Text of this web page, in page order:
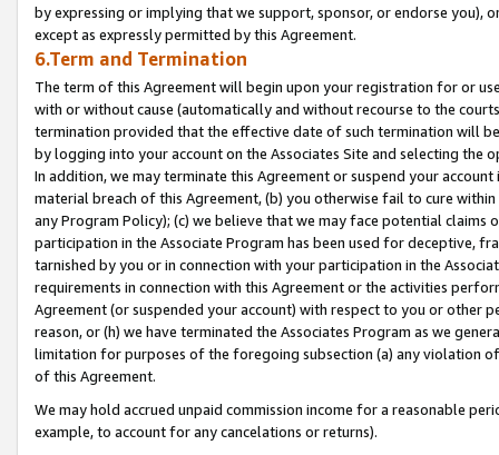
by expressing or implying that we support, sponsor, or endorse you),
except as expressly permitted by this Agreement.
6.Term and Termination
The term of this Agreement will begin upon your registration for or
with or without cause (automatically and without recourse to the
termination provided that the effective date of such termination will
by logging into your account on the Associates Site and selecting the
In addition, we may terminate this Agreement or suspend your
material breach of this Agreement, (b) you otherwise fail to cure
any Program Policy); (c) we believe that we may face potential
participation in the Associate Program has been used for deceptive,
tarnished by you or in connection with your participation in the
requirements in connection with this Agreement or the activities
Agreement (or suspended your account) with respect to you or other
reason, or (h) we have terminated the Associates Program as we
limitation for purposes of the foregoing subsection (a) any violation
of this Agreement.
We may hold accrued unpaid commission income for a reasonable
example, to account for any cancelations or returns).